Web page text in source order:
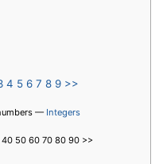
4 5 6 7 8 9 >>
— Integers
50 60 70 80 90 >>